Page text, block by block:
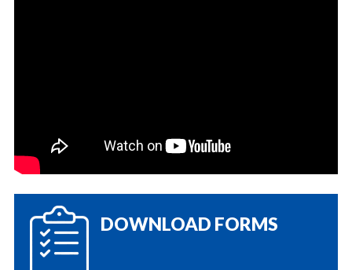
DOWNLOAD FORMS